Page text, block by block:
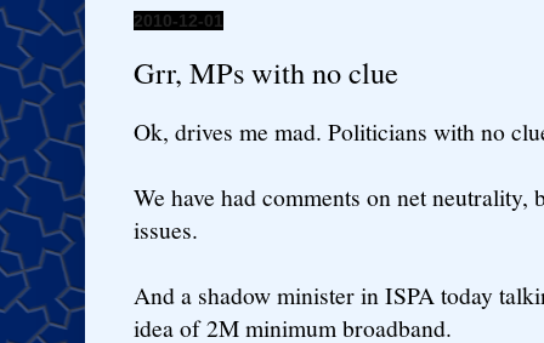
2010-12-01
Grr, MPs with no clue
Ok, drives me mad. Politicians with no
We have had comments on net neutrality,
issues.
And a shadow minister in ISPA today
idea of 2M minimum broadband.